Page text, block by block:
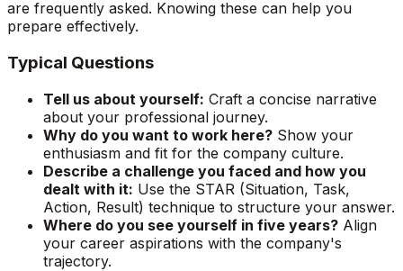
are frequently asked. Knowing these can help you
prepare effectively.
Typical Questions
Tell us about yourself: Craft a concise narrative
about your professional journey.
Why do you want to work here? Show your
enthusiasm and fit for the company culture.
Describe a challenge you faced and how you
dealt with it: Use the STAR (Situation, Task,
Action, Result) technique to structure your answer.
Where do you see yourself in five years? Align
your career aspirations with the company's
trajectory.